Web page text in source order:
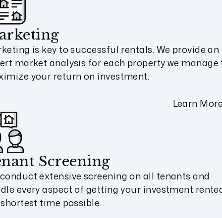
is key to successful rentals. We provide an
market analysis for each property we manage
your return on investment.
Learn
Screening
extensive screening on all tenants and
every aspect of getting your investment
time possible.